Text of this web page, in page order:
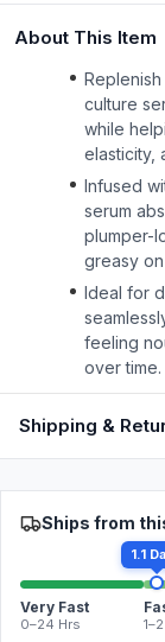
About This Item
culture
while
elasticity,
Infused
serum
plumper-
greasy
Ideal for
feeling
over time.
Shipping &
Ships from
1.1
Very Fast
0–24 Hrs